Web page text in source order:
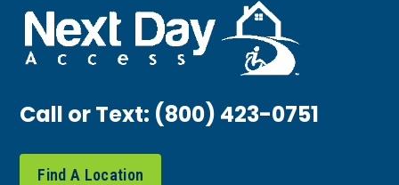
Call or Text:(800) 423-0751
Find A Location